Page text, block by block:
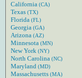
California (CA)
Texas (TX)
Florida (FL)
Georgia (GA)
Arizona (AZ)
Minnesota (MN)
New York (NY)
North Carolina (NC)
Maryland (MD)
Massachusetts (MA)